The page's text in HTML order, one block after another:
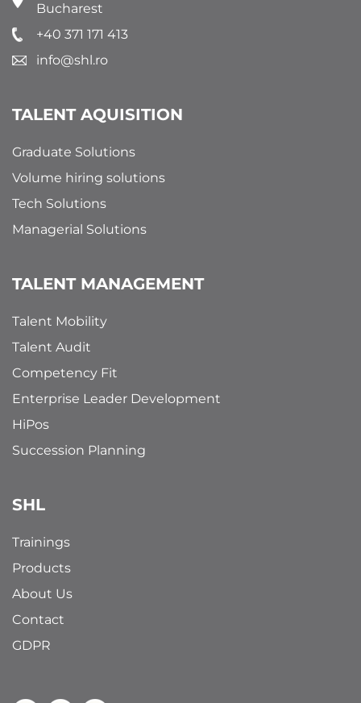
Bucharest
+40 371 171 413
info@shl.ro
TALENT AQUISITION
Graduate Solutions
Volume hiring solutions
Tech Solutions
Managerial Solutions
TALENT MANAGEMENT
Talent Mobility
Talent Audit
Competency Fit
Enterprise Leader Development
HiPos
Succession Planning
SHL
Trainings
Products
About Us
Contact
GDPR